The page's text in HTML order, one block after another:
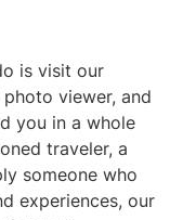
is visit our
viewer, and
you in a whole
traveler, a
someone who
experiences, our